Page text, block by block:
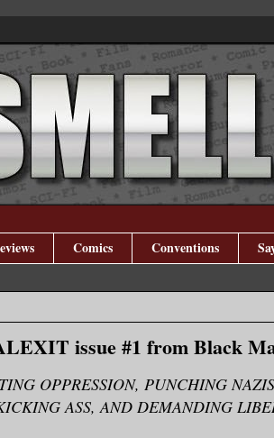
Comics Conventions
issue #1 from Black
OPPRESSION, PUNCHING
ASS, AND DEMANDING